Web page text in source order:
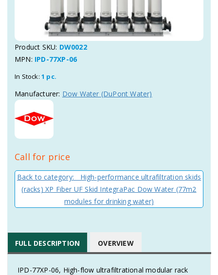
Product SKU: DW0022
MPN: IPD-77XP-06
In Stock: 1 pc.
Manufacturer: Dow Water (DuPont Water)
Call for price
Back to category: High-performance ultrafiltration skids
(racks) XP Fiber UF Skid IntegraPac Dow Water (77m2
modules for drinking water)
FULL DESCRIPTION OVERVIEW
IPD-77XP-06, High-flow ultrafiltrational modular rack